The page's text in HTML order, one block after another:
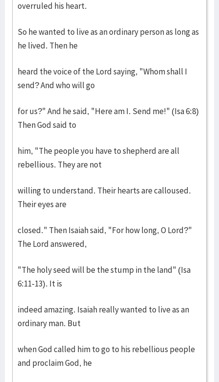
overruled his heart.
So he wanted to live as an ordinary person as long as
he lived. Then he
heard the voice of the Lord saying, "Whom shall I
send? And who will go
for us?" And he said, "Here am I. Send me!" (Isa 6:8)
Then God said to
him, "The people you have to shepherd are all
rebellious. They are not
willing to understand. Their hearts are calloused.
Their eyes are
closed." Then Isaiah said, "For how long, O Lord?"
The Lord answered,
"The holy seed will be the stump in the land" (Isa
6:11-13). It is
indeed amazing. Isaiah really wanted to live as an
ordinary man. But
when God called him to go to his rebellious people
and proclaim God, he